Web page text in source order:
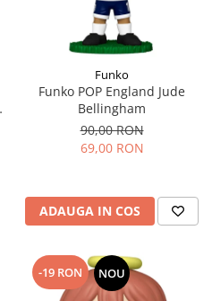
Funko
Funko POP England Jude
Bellingham
90,00 RON
69,00 RON
ADAUGA IN COS
-19 RON NOU